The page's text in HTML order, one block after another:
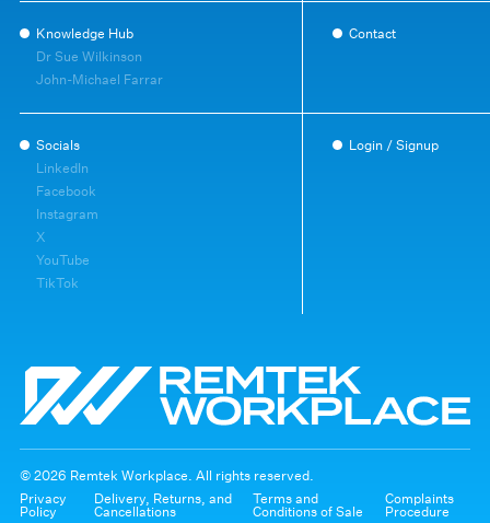
Knowledge Hub
Dr Sue Wilkinson
John-Michael Farrar
Contact
Socials
LinkedIn
Facebook
Instagram
X
YouTube
TikTok
Login / Signup
© 2026 Remtek Workplace. All rights reserved.
Privacy
Policy
Delivery, Returns, and
Cancellations
Terms and
Conditions of Sale
Complaints
Procedure